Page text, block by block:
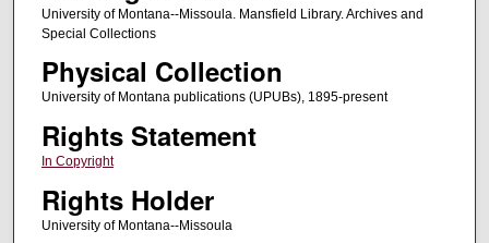
University of Montana--Missoula. Mansfield Library. Archives and
Special Collections
Physical Collection
University of Montana publications (UPUBs), 1895-present
Rights Statement
In Copyright
Rights Holder
University of Montana--Missoula